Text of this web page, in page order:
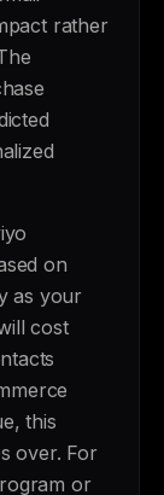
rather
on
as your
cost
this
over. For
or